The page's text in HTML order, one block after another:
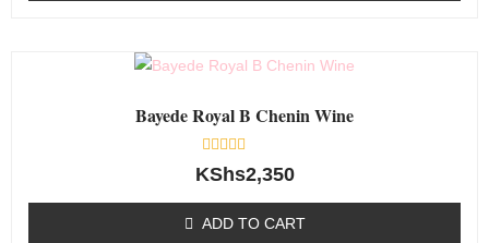
Bayede Royal B Chenin Wine
Rated
0
5
KShs2,350
ADD TO CART